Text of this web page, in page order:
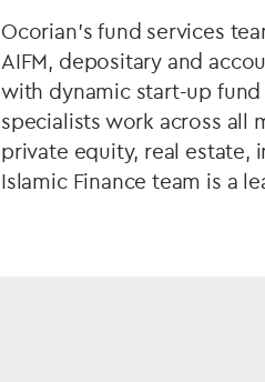
Ocorian’s fund services
AIFM, depositary and
with dynamic start-up
specialists work across all
private equity, real estate,
Islamic Finance team is a